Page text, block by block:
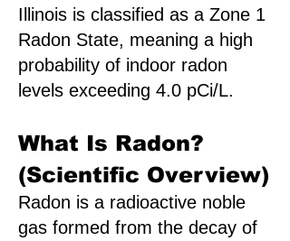
Illinois is classified as a Zone 1
Radon State, meaning a high
probability of indoor radon
levels exceeding 4.0 pCi/L.
What Is Radon?
(Scientific Overview)
Radon is a radioactive noble
gas formed from the decay of